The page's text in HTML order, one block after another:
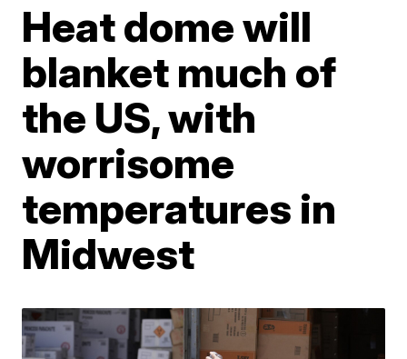
Heat dome will
blanket much of
the US, with
worrisome
temperatures in
Midwest